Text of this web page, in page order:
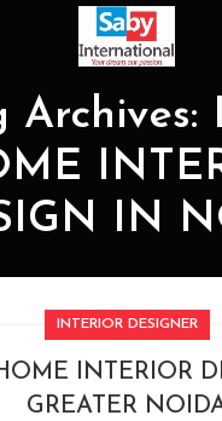
Archives:
IN
INTERIOR DESIGNER
INTERIOR
GREATER